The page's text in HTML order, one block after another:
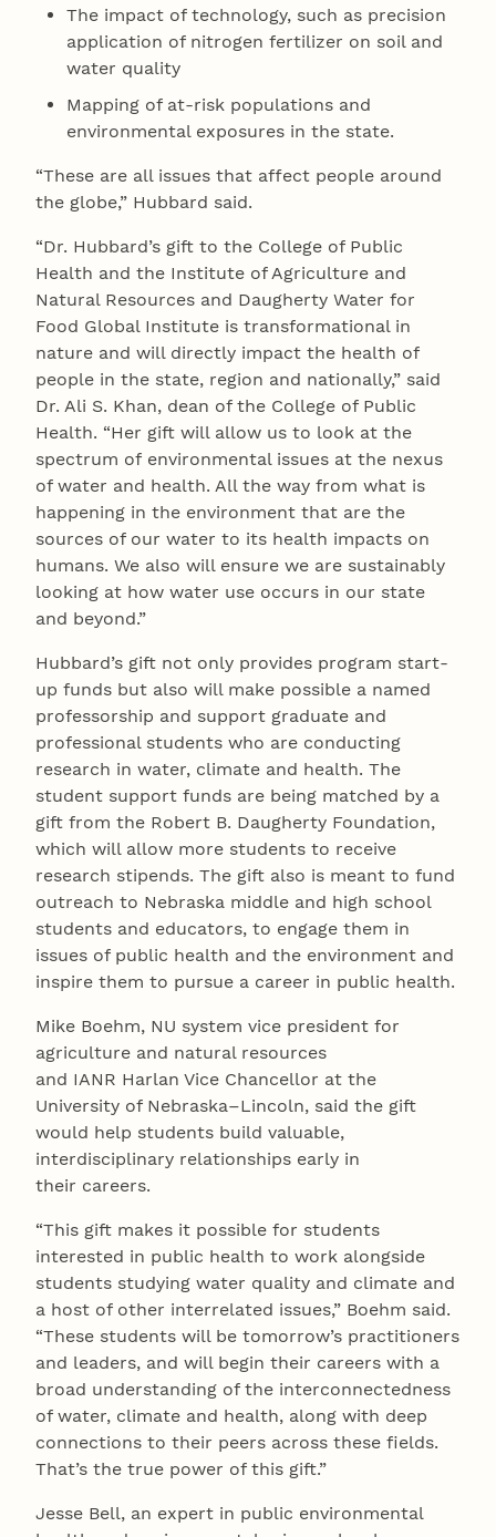
The impact of technology, such as precision
application of nitrogen fertilizer on soil and
water quality
Mapping of at-risk populations and
environmental exposures in the state.
“These are all issues that affect people around
the globe,” Hubbard said.
“Dr. Hubbard’s gift to the College of Public
Health and the Institute of Agriculture and
Natural Resources and Daugherty Water for
Food Global Institute is transformational in
nature and will directly impact the health of
people in the state, region and nationally,” said
Dr. Ali S. Khan, dean of the College of Public
Health. “Her gift will allow us to look at the
spectrum of environmental issues at the nexus
of water and health. All the way from what is
happening in the environment that are the
sources of our water to its health impacts on
humans. We also will ensure we are sustainably
looking at how water use occurs in our state
and beyond.”
Hubbard’s gift not only provides program start-
up funds but also will make possible a named
professorship and support graduate and
professional students who are conducting
research in water, climate and health. The
student support funds are being matched by a
gift from the Robert B. Daugherty Foundation,
which will allow more students to receive
research stipends. The gift also is meant to fund
outreach to Nebraska middle and high school
students and educators, to engage them in
issues of public health and the environment and
inspire them to pursue a career in public health.
Mike Boehm, NU system vice president for
agriculture and natural resources
and IANR Harlan Vice Chancellor at the
University of Nebraska–Lincoln, said the gift
would help students build valuable,
interdisciplinary relationships early in
their careers.
“This gift makes it possible for students
interested in public health to work alongside
students studying water quality and climate and
a host of other interrelated issues,” Boehm said.
“These students will be tomorrow’s practitioners
and leaders, and will begin their careers with a
broad understanding of the interconnectedness
of water, climate and health, along with deep
connections to their peers across these fields.
That’s the true power of this gift.”
Jesse Bell, an expert in public environmental